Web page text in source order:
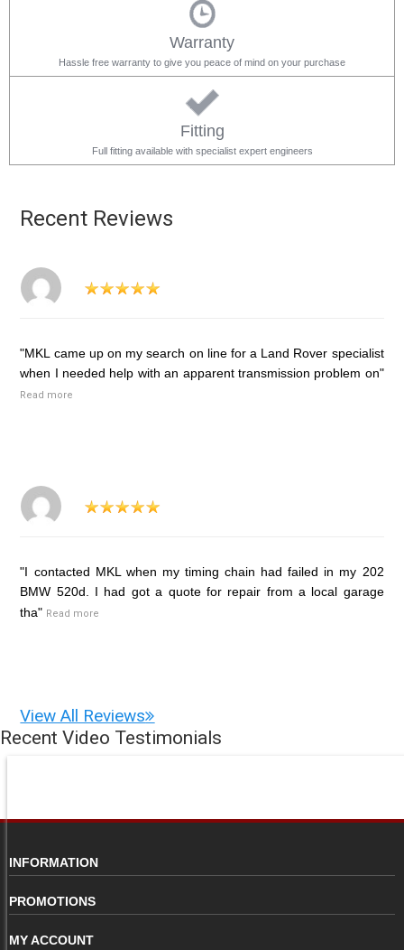
Warranty
Hassle free warranty to give you peace of mind on your purchase
Fitting
Full fitting available with specialist expert engineers
Recent Reviews
"MKL came up on my search on line for a Land Rover specialist
when I needed help with an apparent transmission problem on"
Read more
"I contacted MKL when my timing chain had failed in my 202
BMW 520d. I had got a quote for repair from a local garage
tha" Read more
View All Reviews
Recent Video Testimonials
INFORMATION
PROMOTIONS
MY ACCOUNT